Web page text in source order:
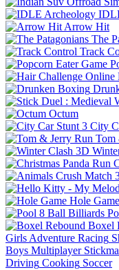
Arrow Hit
The
Track
Octum
City
Tom
Hole Game
Boxel
Girls Adventure Racing
Boys Multiplayer
Driving Cooking Soccer